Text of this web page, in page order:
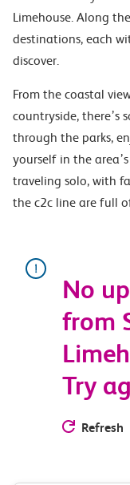
Limehouse. Along
destinations, each
discover.
From the coastal
countryside, there’s
through the parks,
yourself in the
traveling solo, with
the c2c line are full
No
from
Try
Refresh